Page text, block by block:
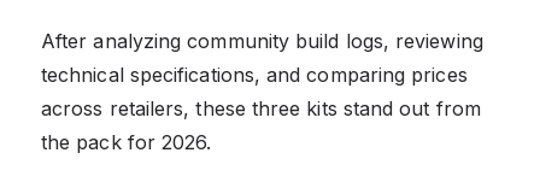
After analyzing community build logs, reviewing
technical specifications, and comparing prices
across retailers, these three kits stand out from
the pack for 2026.